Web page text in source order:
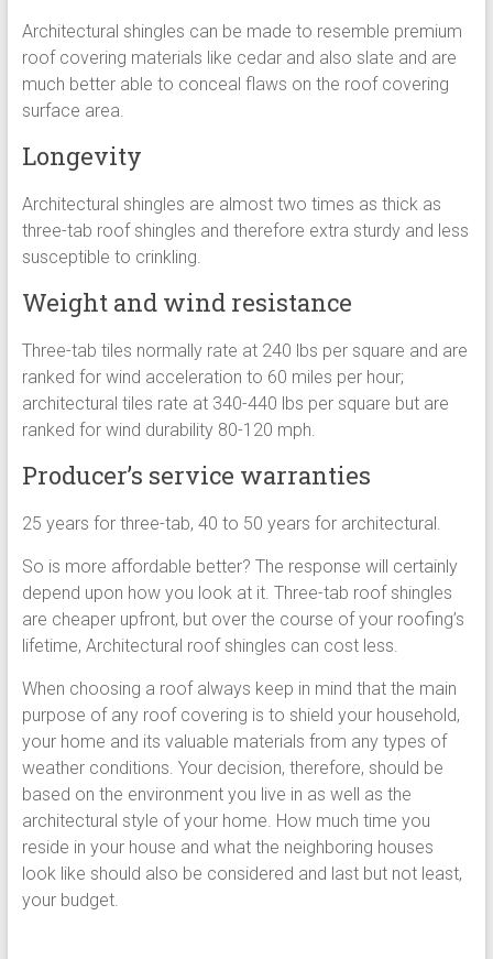
Architectural shingles can be made to resemble premium
roof covering materials like cedar and also slate and are
much better able to conceal flaws on the roof covering
surface area.
Longevity
Architectural shingles are almost two times as thick as
three-tab roof shingles and therefore extra sturdy and less
susceptible to crinkling.
Weight and wind resistance
Three-tab tiles normally rate at 240 lbs per square and are
ranked for wind acceleration to 60 miles per hour;
architectural tiles rate at 340-440 lbs per square but are
ranked for wind durability 80-120 mph.
Producer’s service warranties
25 years for three-tab, 40 to 50 years for architectural.
So is more affordable better? The response will certainly
depend upon how you look at it. Three-tab roof shingles
are cheaper upfront, but over the course of your roofing’s
lifetime, Architectural roof shingles can cost less.
When choosing a roof always keep in mind that the main
purpose of any roof covering is to shield your household,
your home and its valuable materials from any types of
weather conditions. Your decision, therefore, should be
based on the environment you live in as well as the
architectural style of your home. How much time you
reside in your house and what the neighboring houses
look like should also be considered and last but not least,
your budget.